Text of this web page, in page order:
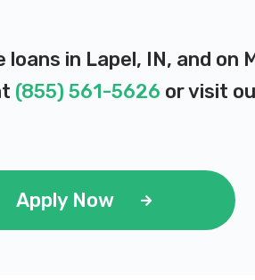
in Lapel, IN, and on
(855) 561-5626 or visit
Apply Now